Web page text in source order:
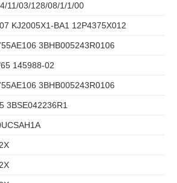
11/03/128/08/1/1/00
KJ2005X1-BA1 12P4375X012
3BHB005243R0106
145988-02
3BHB005243R0106
3BSE042236R1